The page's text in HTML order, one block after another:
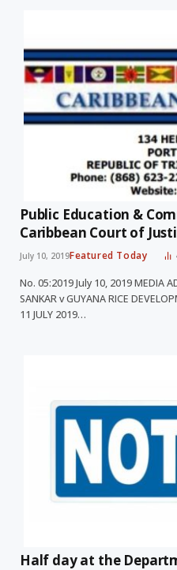
Public Education &
Caribbean Court of
July 10, 2019Featured Today
No. 05:2019 July 10, 2019 MEDIA
SANKAR v GUYANA RICE
11 JULY 2019…
Half day at the